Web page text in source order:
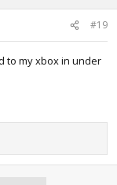
#19
to my xbox in under